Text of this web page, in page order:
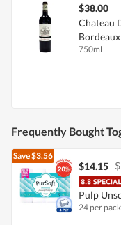
$38.00
Chateau
750ml
Frequently Bought
Save$3.56
$14.15
Pulp
- 4Ply
24 per pack